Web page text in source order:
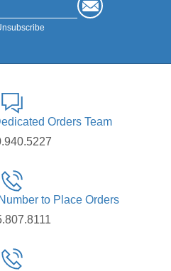
Orders Team
to Place Orders